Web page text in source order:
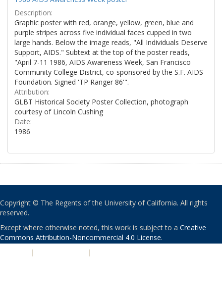
Description:
Graphic poster with red, orange, yellow, green, blue and
purple stripes across five individual faces cupped in two
large hands. Below the image reads, "All Individuals Deserve
Support, AIDS." Subtext at the top of the poster reads,
"April 7-11 1986, AIDS Awareness Week, San Francisco
Community College District, co-sponsored by the S.F. AIDS
Foundation. Signed 'TP Ranger 86'".
Attribution:
GLBT Historical Society Poster Collection, photograph
courtesy of Lincoln Cushing
Date:
1986
Copyright © The Regents of the University of California. All rights
reserved.
Except where otherwise noted, this work is subject to a Creative
Commons Attribution-Noncommercial 4.0 License.
| |